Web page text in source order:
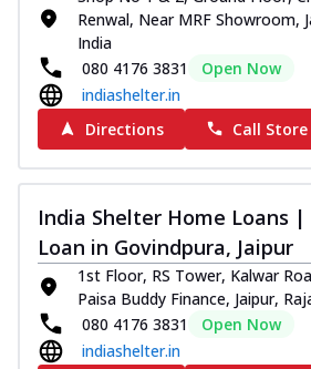
Renwal, Near MRF Showroom,
India
080 4176 3831
Open Now
indiashelter.in
Directions
Call Store
India Shelter Home Loans |
Loan in Govindpura, Jaipur
1st Floor, RS Tower, Kalwar
Paisa Buddy Finance, Jaipur,
080 4176 3831
Open Now
indiashelter.in